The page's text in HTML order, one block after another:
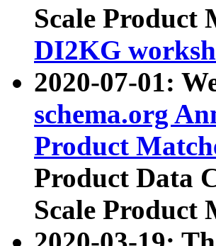
Scale Product
DI2KG
2020-07-01:
schema.org
Product
Product Data
Scale Product